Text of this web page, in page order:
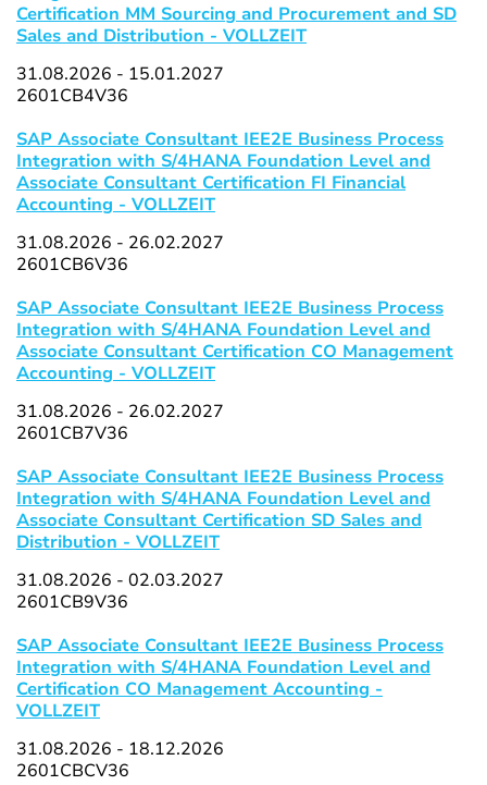
Certification MM Sourcing and Procurement and SD
Sales and Distribution - VOLLZEIT
31.08.2026 - 15.01.2027
2601CB4V36
SAP Associate Consultant IEE2E Business Process
Integration with S/4HANA Foundation Level and
Associate Consultant Certification FI Financial
Accounting - VOLLZEIT
31.08.2026 - 26.02.2027
2601CB6V36
SAP Associate Consultant IEE2E Business Process
Integration with S/4HANA Foundation Level and
Associate Consultant Certification CO Management
Accounting - VOLLZEIT
31.08.2026 - 26.02.2027
2601CB7V36
SAP Associate Consultant IEE2E Business Process
Integration with S/4HANA Foundation Level and
Associate Consultant Certification SD Sales and
Distribution - VOLLZEIT
31.08.2026 - 02.03.2027
2601CB9V36
SAP Associate Consultant IEE2E Business Process
Integration with S/4HANA Foundation Level and
Certification CO Management Accounting -
VOLLZEIT
31.08.2026 - 18.12.2026
2601CBCV36